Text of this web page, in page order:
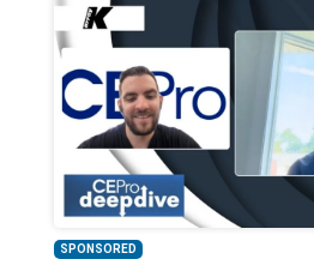
SPONSORED